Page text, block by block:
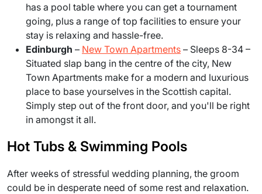
has a pool table where you can get a tournament
going, plus a range of top facilities to ensure your
stay is relaxing and hassle-free.
Edinburgh – New Town Apartments – Sleeps 8-34 –
Situated slap bang in the centre of the city, New
Town Apartments make for a modern and luxurious
place to base yourselves in the Scottish capital.
Simply step out of the front door, and you'll be right
in amongst it all.
Hot Tubs & Swimming Pools
After weeks of stressful wedding planning, the groom
could be in desperate need of some rest and relaxation.